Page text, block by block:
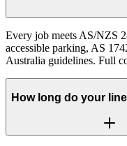
Every job meets AS/NZS
accessible parking, AS
Australia guidelines. Full
How long do your